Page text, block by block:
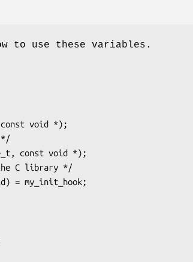
to use these variables.
const void *);
*/
const void *);
C library */
= my_init_hook;